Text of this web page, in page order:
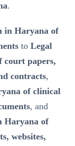
.
in Haryana of
to Legal
court papers,
contracts,
of clinical
, and
Haryana of
websites,